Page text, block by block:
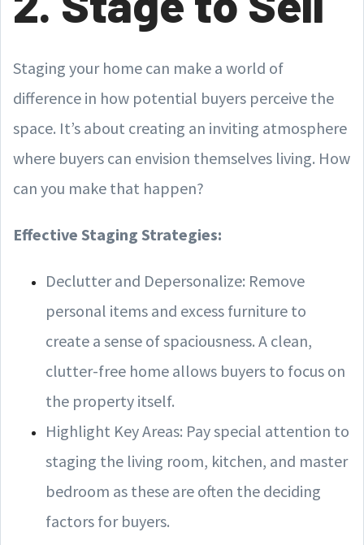
Staging your home can make a world of
difference in how potential buyers perceive the
space. It’s about creating an inviting atmosphere
where buyers can envision themselves living. How
can you make that happen?
Effective Staging Strategies:
Declutter and Depersonalize: Remove
personal items and excess furniture to
create a sense of spaciousness. A clean,
clutter-free home allows buyers to focus on
the property itself.
Highlight Key Areas: Pay special attention to
staging the living room, kitchen, and master
bedroom as these are often the deciding
factors for buyers.